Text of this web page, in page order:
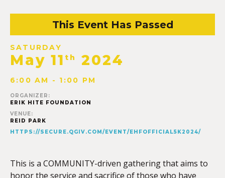
This Event Has Passed
SATURDAY
May 11 th 2024
6:00 AM - 1:00 PM
ORGANIZER:
ERIK HITE FOUNDATION
VENUE:
REID PARK
HTTPS://SECURE.QGIV.COM/EVENT/EHFOFFICIAL5K2024/
This is a COMMUNITY-driven gathering that aims to
honor the service and sacrifice of those who have